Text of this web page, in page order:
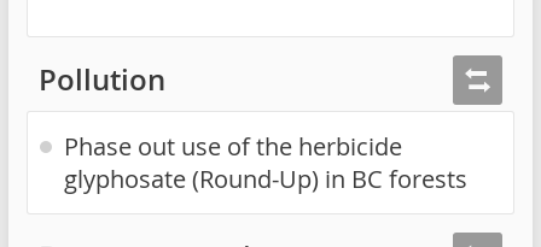
Pollution
Phase out use of the herbicide
glyphosate (Round-Up) in BC forests